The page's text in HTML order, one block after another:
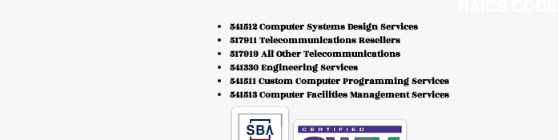
541512 Computer Systems Design Services
517911 Telecommunications Resellers
517919 All Other Telecommunications
541330 Engineering Services
541511 Custom Computer Programming Services
541513 Computer Facilities Management Services